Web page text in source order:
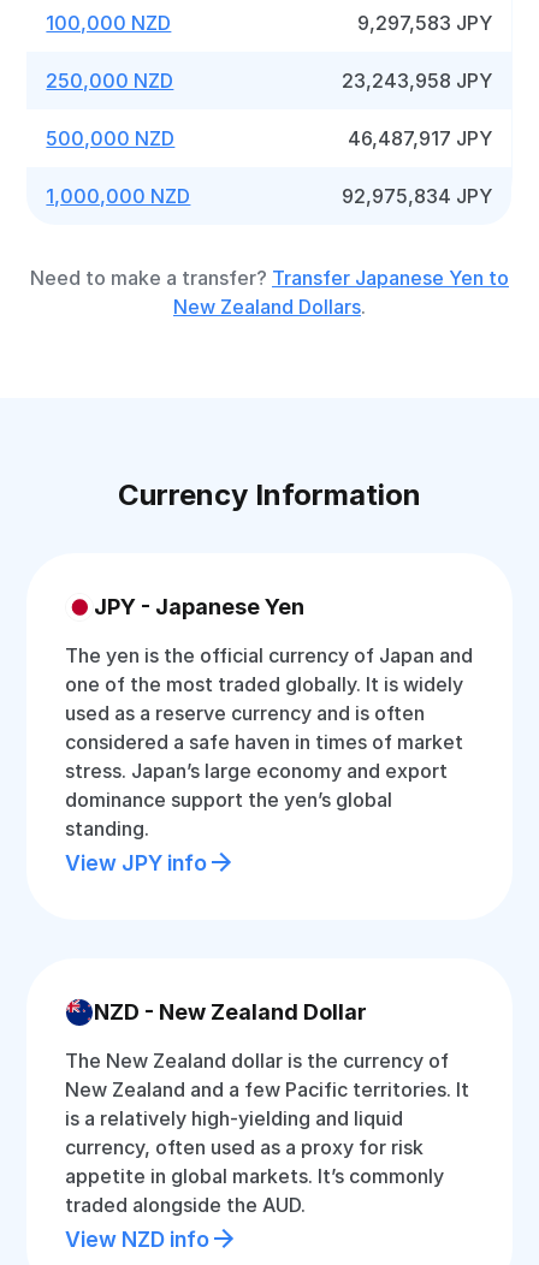
100,000 NZD 9,297,583 JPY
250,000 NZD 23,243,958 JPY
500,000 NZD 46,487,917 JPY
1,000,000 NZD 92,975,834 JPY
Need to make a transfer? Transfer Japanese Yen to
New Zealand Dollars.
Currency Information
JPY - Japanese Yen
The yen is the official currency of Japan and
one of the most traded globally. It is widely
used as a reserve currency and is often
considered a safe haven in times of market
stress. Japan’s large economy and export
dominance support the yen’s global
standing.
View JPY info
NZD - New Zealand Dollar
The New Zealand dollar is the currency of
New Zealand and a few Pacific territories. It
is a relatively high-yielding and liquid
currency, often used as a proxy for risk
appetite in global markets. It’s commonly
traded alongside the AUD.
View NZD info